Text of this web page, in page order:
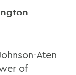
Aten
of